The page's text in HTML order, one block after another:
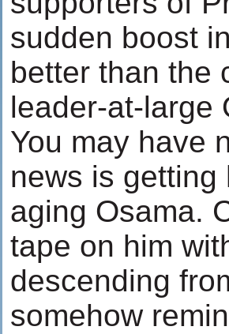
sudden boost
better than the
leader-at-large
You may have
news is
aging Osama.
tape on him
descending
somehow